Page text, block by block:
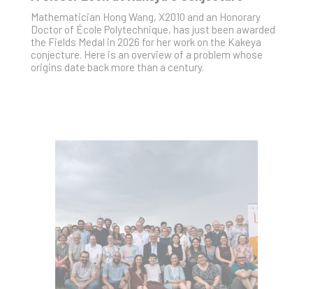
Mathematician Hong Wang, X2010 and an Honorary
Doctor of École Polytechnique, has just been awarded
the Fields Medal in 2026 for her work on the Kakeya
conjecture. Here is an overview of a problem whose
origins date back more than a century.